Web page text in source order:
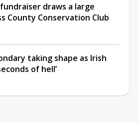
draws a large
County Conservation Club
taking shape as Irish
of hell’